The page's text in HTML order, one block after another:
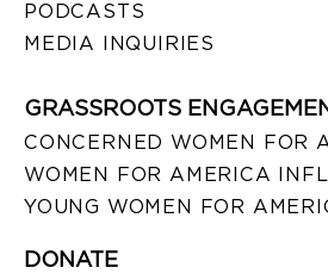
PODCASTS
MEDIA INQUIRIES
GRASSROOTS
CONCERNED WOMEN FOR
WOMEN FOR AMERICA
YOUNG WOMEN FOR
DONATE